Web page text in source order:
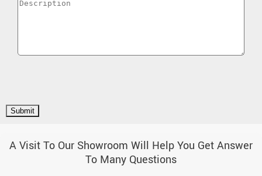
A Visit To Our Showroom Will Help You Get Answer
To Many Questions